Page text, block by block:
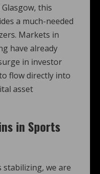
Glasgow, this
a much-needed
Markets in
have already
in investor
flow directly into
asset
in Sports
we are